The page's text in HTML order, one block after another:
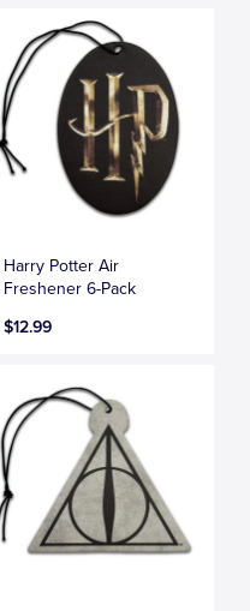
Harry Potter Air
Freshener 6-Pack
$12.99